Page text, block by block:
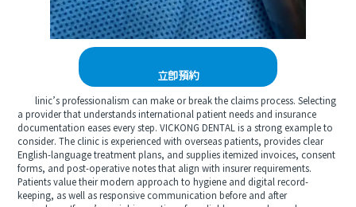
立即預約
linic’s professionalism can make or break the claims process. Selecting
a provider that understands international patient needs and insurance
documentation eases every step. VICKONG DENTAL is a strong example to
consider. The clinic is experienced with overseas patients, provides clear
English-language treatment plans, and supplies itemized invoices, consent
forms, and post-operative notes that align with insurer requirements.
Patients value their modern approach to hygiene and digital record-
keeping, as well as responsive communication before and after